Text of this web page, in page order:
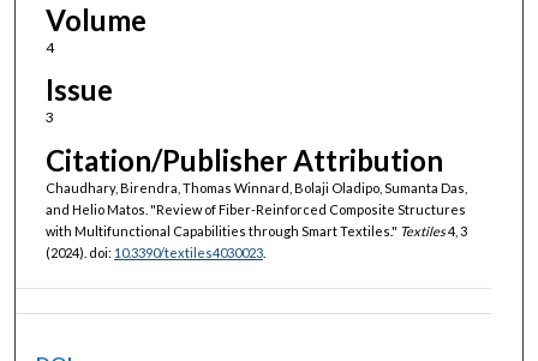
Volume
4
Issue
3
Citation/Publisher Attribution
Chaudhary, Birendra, Thomas Winnard, Bolaji Oladipo, Sumanta Das,
and Helio Matos. "Review of Fiber-Reinforced Composite Structures
with Multifunctional Capabilities through Smart Textiles." Textiles4, 3
(2024). doi: 10.3390/textiles4030023.